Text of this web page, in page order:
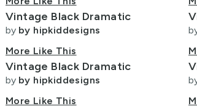
Vintage Black Dramatic
by by hipkiddesigns
More Like This
Vintage Black Dramatic
by by hipkiddesigns
More Like This